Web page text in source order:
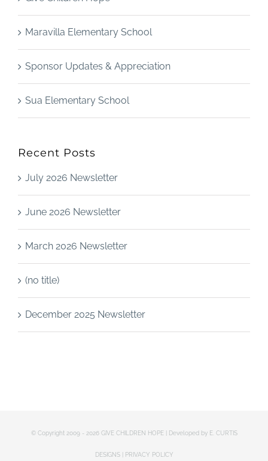
Maravilla Elementary School
Sponsor Updates & Appreciation
Sua Elementary School
Recent Posts
July 2026 Newsletter
June 2026 Newsletter
March 2026 Newsletter
(no title)
December 2025 Newsletter
© Copyright 2009 - 2026 GIVE CHILDREN HOPE | Developed by E. CURTIS
DESIGNS| PRIVACY POLICY